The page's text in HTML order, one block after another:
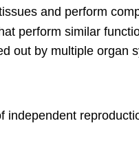
and perform
perform similar
out by multiple organ
independent